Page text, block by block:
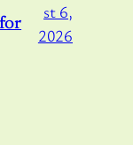
st 6,
2026